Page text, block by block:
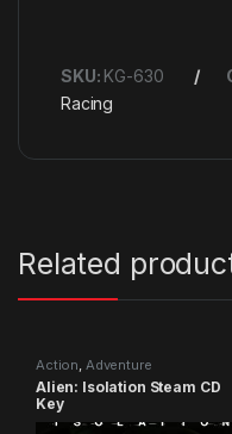
SKU: KG-630
Racing
Related
Action, Adventure
Alien: Isolation Steam CD
Key